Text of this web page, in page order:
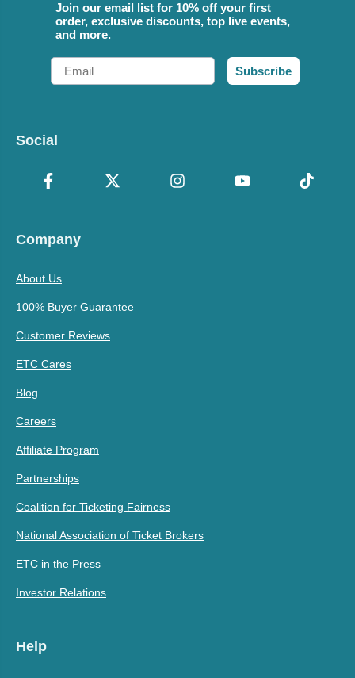
Join our email list for 10% off your first
order, exclusive discounts, top live events,
and more.
Email
Subscribe
Social
Company
About Us
100% Buyer Guarantee
Customer Reviews
ETC Cares
Blog
Careers
Affiliate Program
Partnerships
Coalition for Ticketing Fairness
National Association of Ticket Brokers
ETC in the Press
Investor Relations
Help